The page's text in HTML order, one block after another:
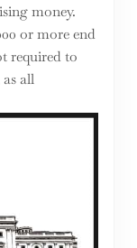
money.
or more end
required to
all